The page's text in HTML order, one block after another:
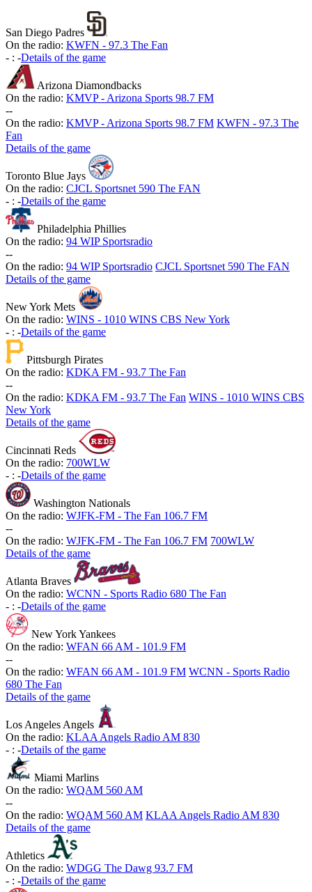
San Diego Padres
On the radio: KWFN - 97.3 The Fan
- : -Details of the game
Arizona Diamondbacks
On the radio: KMVP - Arizona Sports 98.7 FM
--
On the radio: KMVP - Arizona Sports 98.7 FM KWFN - 97.3 The
Fan
Details of the game
Toronto Blue Jays
On the radio: CJCL Sportsnet 590 The FAN
- : -Details of the game
Philadelphia Phillies
On the radio: 94 WIP Sportsradio
--
On the radio: 94 WIP Sportsradio CJCL Sportsnet 590 The FAN
Details of the game
New York Mets
On the radio: WINS - 1010 WINS CBS New York
- : -Details of the game
Pittsburgh Pirates
On the radio: KDKA FM - 93.7 The Fan
--
On the radio: KDKA FM - 93.7 The Fan WINS - 1010 WINS CBS
New York
Details of the game
Cincinnati Reds
On the radio: 700WLW
- : -Details of the game
Washington Nationals
On the radio: WJFK-FM - The Fan 106.7 FM
--
On the radio: WJFK-FM - The Fan 106.7 FM 700WLW
Details of the game
Atlanta Braves
On the radio: WCNN - Sports Radio 680 The Fan
- : -Details of the game
New York Yankees
On the radio: WFAN 66 AM - 101.9 FM
--
On the radio: WFAN 66 AM - 101.9 FM WCNN - Sports Radio
680 The Fan
Details of the game
Los Angeles Angels
On the radio: KLAA Angels Radio AM 830
- : -Details of the game
Miami Marlins
On the radio: WQAM 560 AM
--
On the radio: WQAM 560 AM KLAA Angels Radio AM 830
Details of the game
Athletics
On the radio: WDGG The Dawg 93.7 FM
- : -Details of the game